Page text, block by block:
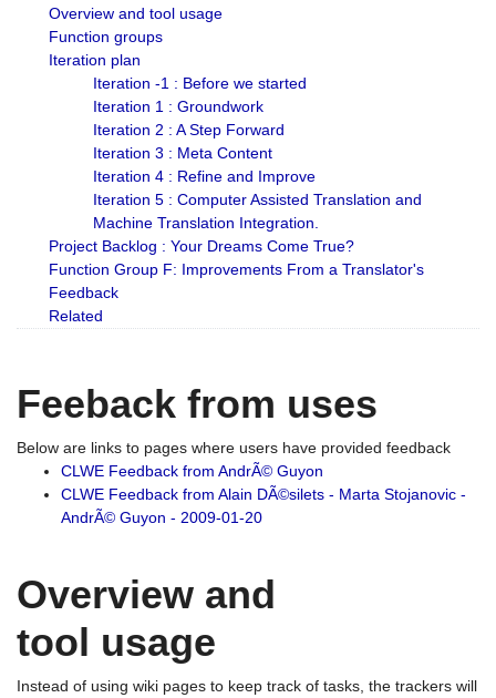
Overview and tool usage
Function groups
Iteration plan
Iteration -1 : Before we started
Iteration 1 : Groundwork
Iteration 2 : A Step Forward
Iteration 3 : Meta Content
Iteration 4 : Refine and Improve
Iteration 5 : Computer Assisted Translation and
Machine Translation Integration.
Project Backlog : Your Dreams Come True?
Function Group F: Improvements From a Translator's
Feedback
Related
Feeback from uses
Below are links to pages where users have provided feedback
CLWE Feedback from AndrÃ© Guyon
CLWE Feedback from Alain DÃ©silets - Marta Stojanovic -
AndrÃ© Guyon - 2009-01-20
Overview and
tool usage
Instead of using wiki pages to keep track of tasks, the trackers will